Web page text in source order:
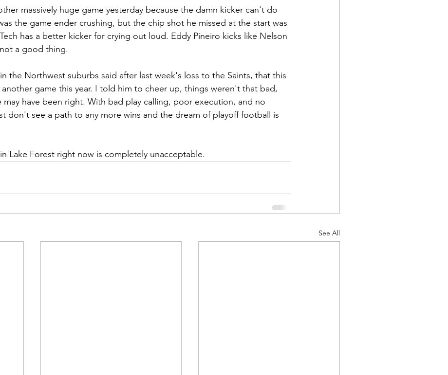
massively huge game yesterday because the damn kicker can't do
the game ender crushing, but the chip shot he missed at the start was
has a better kicker for crying out loud. Eddy Pineiro kicks like Nelson
a good thing.
the Northwest suburbs said after last week's loss to the Saints, that this
game this year. I told him to cheer up, things weren't that bad,
may have been right. With bad play calling, poor execution, and no
don't see a path to any more wins and the dream of playoff football is
Lake Forest right now is completely unacceptable.
See All